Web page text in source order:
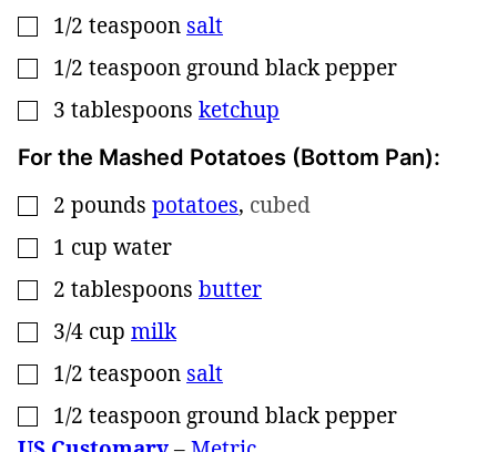
▢
1/2 teaspoon salt
▢
1/2 teaspoon ground black pepper
▢
3 tablespoons ketchup
For the Mashed Potatoes (Bottom Pan):
▢
2 pounds potatoes, cubed
▢
1 cup water
▢
2 tablespoons butter
▢
3/4 cup milk
▢
1/2 teaspoon salt
▢
1/2 teaspoon ground black pepper